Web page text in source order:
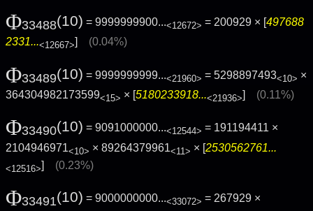
Φ33488(10) = 9999999900...<12672> = 200929 × [497688
2331...<12667>] (0.04%)
Φ33489(10) = 9999999999...<21960> = 5298897493<10> ×
364304982173599<15> × [5180233918...<21936>] (0.11%)
Φ33490(10) = 9091000000...<12544> = 191194411 ×
2104946971<10> × 89264379961<11> × [2530562761...
<12516>] (0.23%)
Φ33491(10) = 9000000000...<33072> = 267929 ×